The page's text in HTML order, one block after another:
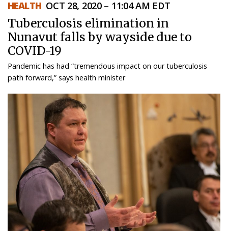
TOPICS
REGIONS
FEATURES
OPINION
TAISSUMANI
WEEKLY EDITION
SEARCH
ARCHIVE
ABOUT
HEALTH OCT 28, 2020 – 11:04 AM EDT
Tuberculosis elimination in
Nunavut falls by wayside due to
COVID-19
Pandemic has had “tremendous impact on our tuberculosis
path forward,” says health minister